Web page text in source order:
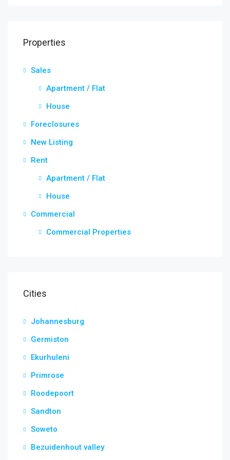
Properties
Sales
Apartment / Flat
House
Foreclosures
New Listing
Rent
Apartment / Flat
House
Commercial
Commercial Properties
Cities
Johannesburg
Germiston
Ekurhuleni
Primrose
Roodepoort
Sandton
Soweto
Bezuidenhout valley